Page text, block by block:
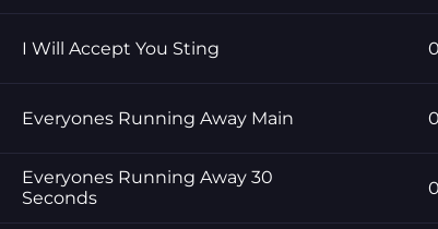
I Will Accept You Sting
Everyones Running Away Main
Everyones Running Away 30
Seconds